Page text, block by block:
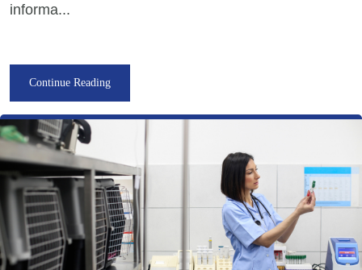
informa...
Continue Reading